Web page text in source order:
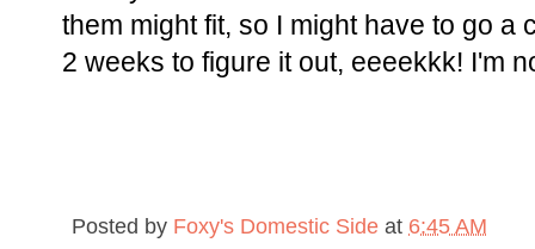
them might fit, so I might have to go a
2 weeks to figure it out, eeeekkk! I'm
Posted by Foxy's Domestic Side at 6:45 AM